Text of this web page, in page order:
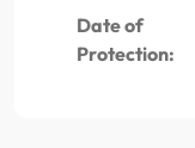
Date of
Protection: